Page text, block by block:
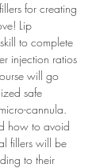
for creating
Lip
to complete
injection ratios
will go
safe
cannula.
how to avoid
fillers will be
to their